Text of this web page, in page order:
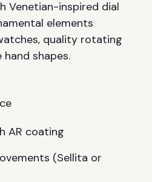
Venetian-inspired dial
elements
quality rotating
shapes.
AR coating
(Sellita or